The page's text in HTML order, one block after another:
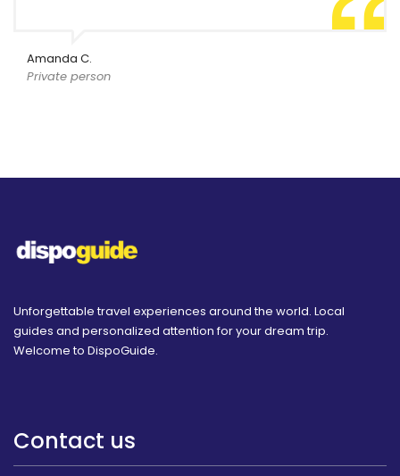
Amanda C.
Private person
Unforgettable travel experiences around the world. Local
guides and personalized attention for your dream trip.
Welcome to DispoGuide.
Contact us